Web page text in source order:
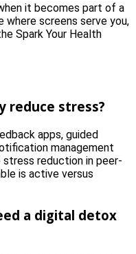
it becomes part of a
screens serve you,
Spark Your Health
reduce stress?
apps, guided
management
reduction in peer-
is active versus
a digital detox